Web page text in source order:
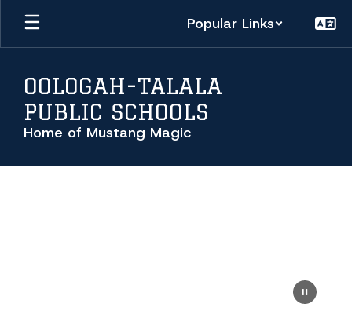
Skip
main
Popular Links
OOLOGAH-TALALA
PUBLIC SCHOOLS
Home of Mustang Magic